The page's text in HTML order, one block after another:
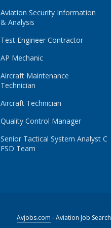
Aviation Security Information
& Analysis
Test Engineer Contractor
AP Mechanic
Aircraft Maintenance
Technician
Aircraft Technician
Quality Control Manager
Senior Tactical System Analyst C
FSD Team
Avjobs.com - Aviation Job Search